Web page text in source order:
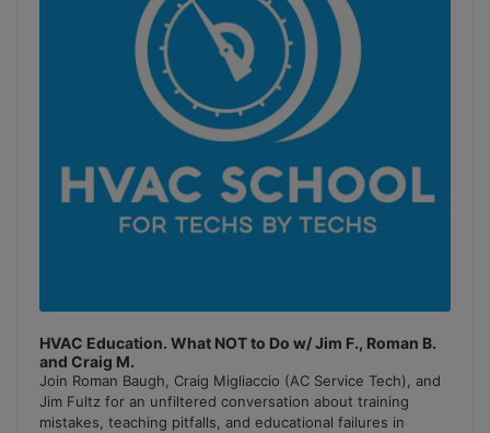
HVAC Education. What NOT to Do w/ Jim F., Roman B.
and Craig M.
Join Roman Baugh, Craig Migliaccio (AC Service Tech), and
Jim Fultz for an unfiltered conversation about training
mistakes, teaching pitfalls, and educational failures in